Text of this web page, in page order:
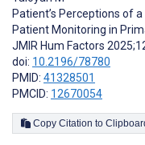
Patient’s Perceptions of
Patient Monitoring in
JMIR Hum Factors
doi: 10.2196/78780
PMID: 41328501
PMCID: 12670054
Copy Citation to